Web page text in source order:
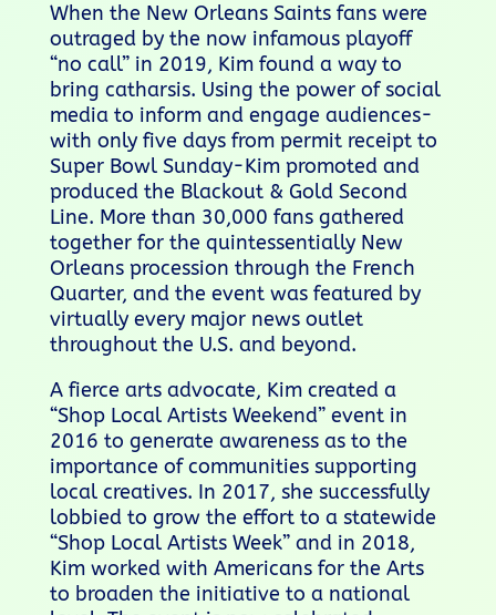
When the New Orleans Saints fans were
outraged by the now infamous playoff
“no call” in 2019, Kim found a way to
bring catharsis. Using the power of social
media to inform and engage audiences-
with only five days from permit receipt to
Super Bowl Sunday-Kim promoted and
produced the Blackout & Gold Second
Line. More than 30,000 fans gathered
together for the quintessentially New
Orleans procession through the French
Quarter, and the event was featured by
virtually every major news outlet
throughout the U.S. and beyond.
A fierce arts advocate, Kim created a
“Shop Local Artists Weekend” event in
2016 to generate awareness as to the
importance of communities supporting
local creatives. In 2017, she successfully
lobbied to grow the effort to a statewide
“Shop Local Artists Week” and in 2018,
Kim worked with Americans for the Arts
to broaden the initiative to a national